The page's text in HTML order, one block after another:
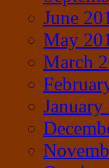
June
May
March
January